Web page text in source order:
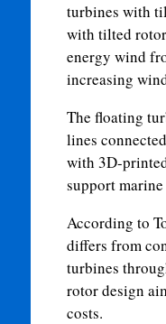
turbines with
with tilted
energy wind
increasing
The floating
lines
with 3D-
support
According to
differs from
turbines
rotor design
costs.